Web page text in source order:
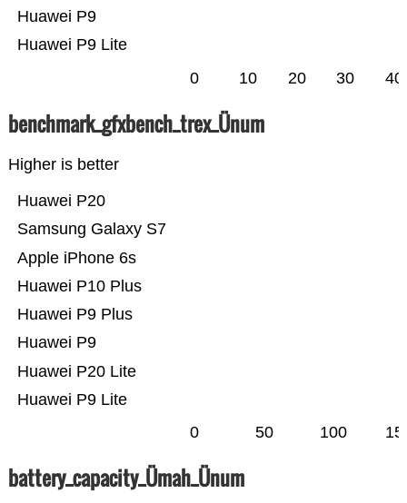
Huawei P9 Lite
Huawei P9
0 10 20 30 40
benchmark_gfxbench_trex_Ünum
Higher is better
Huawei P9 Lite
Huawei P20 Lite
Huawei P9
Huawei P9 Plus
Huawei P10 Plus
Apple iPhone 6s
Samsung Galaxy S7
Huawei P20
0 50 100
battery_capacity_Ümah_Ünum